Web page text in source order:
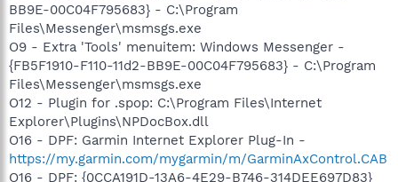
BB9E-00C04F795683} - C:\Program
Files\Messenger\msmsgs.exe
O9 - Extra 'Tools' menuitem: Windows Messenger -
{FB5F1910-F110-11d2-BB9E-00C04F795683} - C:\Program
Files\Messenger\msmsgs.exe
O12 - Plugin for .spop: C:\Program Files\Internet
Explorer\Plugins\NPDocBox.dll
O16 - DPF: Garmin Internet Explorer Plug-In -
https://my.garmin.com/mygarmin/m/GarminAxControl.CAB
O16 - DPF: {0CCA191D-13A6-4E29-B746-314DEE697D83}